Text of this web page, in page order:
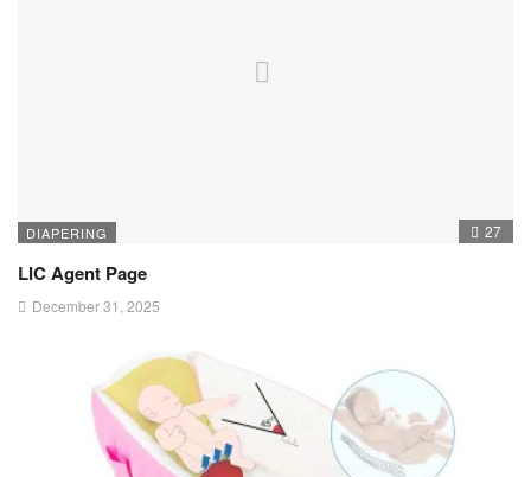
DIAPERING 27
LIC Agent Page
December 31, 2025